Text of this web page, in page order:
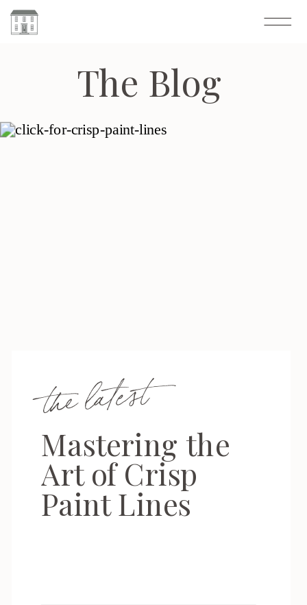
the latest
Mastering the
Art of Crisp
Paint Lines
The Blog